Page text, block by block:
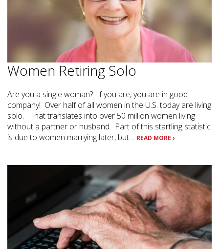
Women Retiring Solo
Are you a single woman? If you are, you are in good
company! Over half of all women in the U.S. today are living
solo. That translates into over 50 million women living
without a partner or husband. Part of this startling statistic
is due to women marrying later, but… READ MORE ›